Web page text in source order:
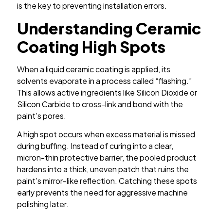
is the key to preventing installation errors.
Understanding Ceramic
Coating High Spots
When a liquid ceramic coating is applied, its
solvents evaporate in a process called “flashing.”
This allows active ingredients like Silicon Dioxide or
Silicon Carbide to cross-link and bond with the
paint’s pores.
A high spot occurs when excess material is missed
during buffing. Instead of curing into a clear,
micron-thin protective barrier, the pooled product
hardens into a thick, uneven patch that ruins the
paint’s mirror-like reflection. Catching these spots
early prevents the need for aggressive machine
polishing later.